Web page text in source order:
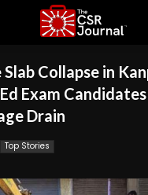
Collapse in
Exam
Drain
Top Stories